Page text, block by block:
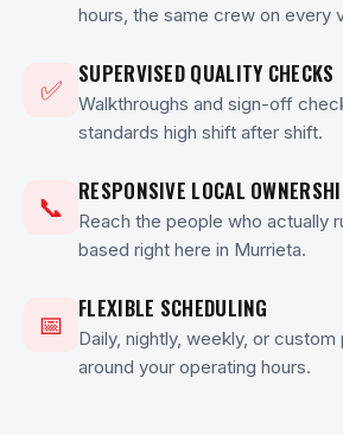
hours, the same crew on every
✅
SUPERVISED QUALITY CHECKS
Walkthroughs and sign-off
standards high shift after shift.
📞
RESPONSIVE LOCAL
Reach the people who actually
based right here in Murrieta.
📅
FLEXIBLE SCHEDULING
Daily, nightly, weekly, or
around your operating hours.